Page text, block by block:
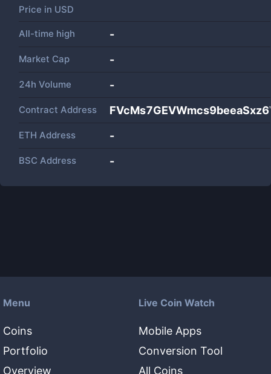
Price in USD
All-time high -
Market Cap -
24h Volume -
Contract Address
ETH Address -
BSC Address -
Menu
Coins
Portfolio
Overview
Live Coin Watch
Mobile Apps
Conversion Tool
All Coins